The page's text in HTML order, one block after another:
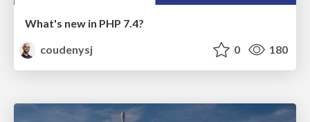
What's new in PHP 7.4?
coudenysj
0 180